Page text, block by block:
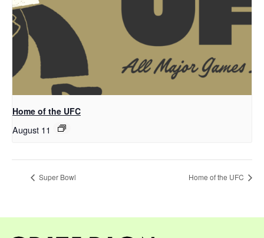
Home of the UFC
August 11
Super Bowl Home of the UFC